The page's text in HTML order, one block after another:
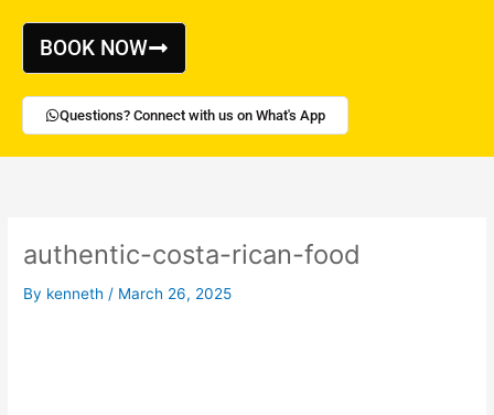
contentBOOK NOW
Questions? Connect with us on What's App
authentic-costa-rican-food
By kenneth / March 26, 2025